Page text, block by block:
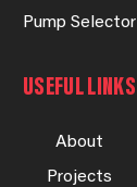
Pump Selector
USEFUL LINKS
About
Projects